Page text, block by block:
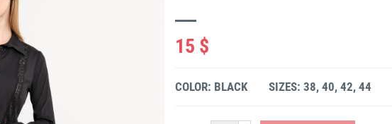
15 $
COLOR: BLACK SIZES: 38, 40, 42, 44